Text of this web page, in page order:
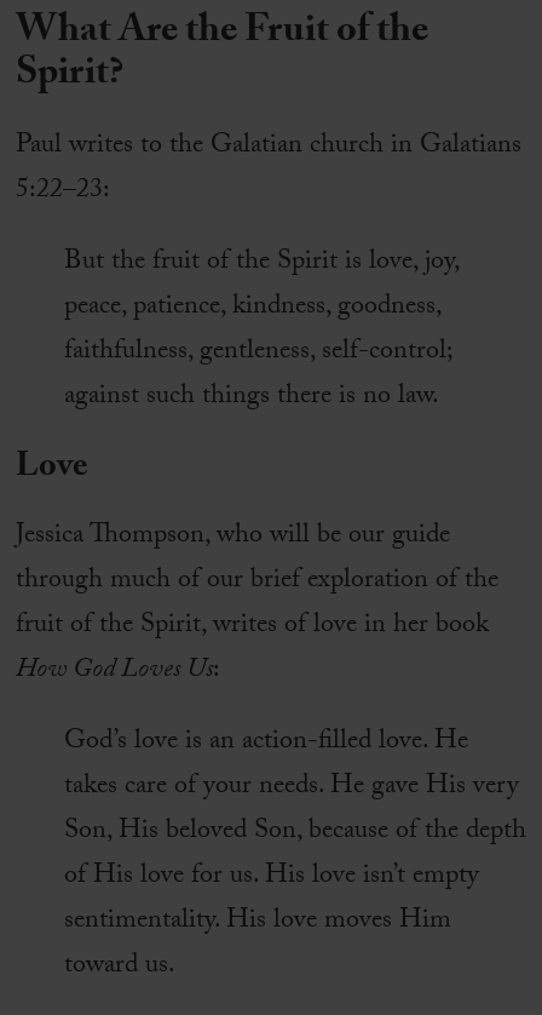
What Are the Fruit of the
Spirit?
Paul writes to the Galatian church in Galatians
5:22–23:
But the fruit of the Spirit is love, joy,
peace, patience, kindness, goodness,
faithfulness, gentleness, self-control;
against such things there is no law.
Love
Jessica Thompson, who will be our guide
through much of our brief exploration of the
fruit of the Spirit, writes of love in her book
How God Loves Us:
God’s love is an action-filled love. He
takes care of your needs. He gave His very
Son, His beloved Son, because of the depth
of His love for us. His love isn’t empty
sentimentality. His love moves Him
toward us.